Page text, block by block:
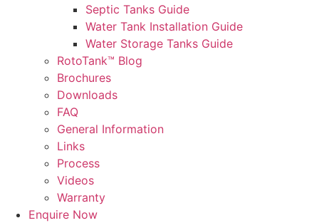
Septic Tanks Guide
Water Tank Installation Guide
Water Storage Tanks Guide
RotoTank™ Blog
Brochures
Downloads
FAQ
General Information
Links
Process
Videos
Warranty
Enquire Now